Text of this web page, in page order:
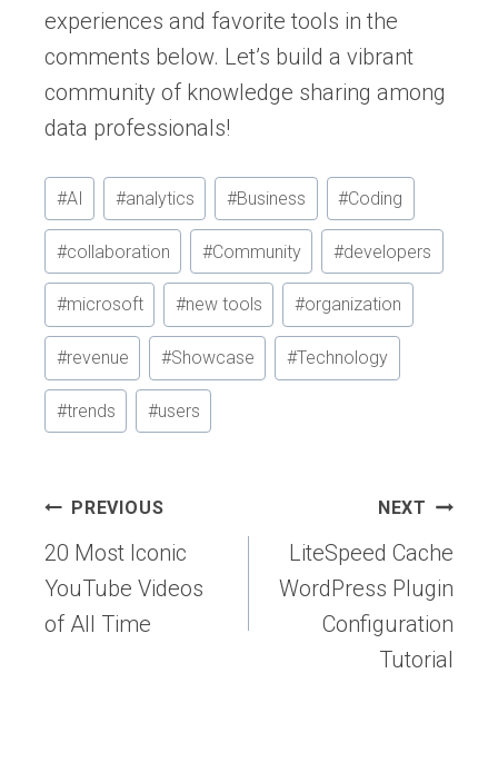
experiences and favorite tools in the
comments below. Let’s build a vibrant
community of knowledge sharing among
data professionals!
Post
Tags:
#AI #analytics #Business #Coding
#collaboration #Community #developers
#microsoft #new tools #organization
#revenue #Showcase #Technology
#trends #users
Post
navigation
PREVIOUS
20 Most Iconic
YouTube Videos
of All Time
NEXT
LiteSpeed Cache
WordPress Plugin
Configuration
Tutorial